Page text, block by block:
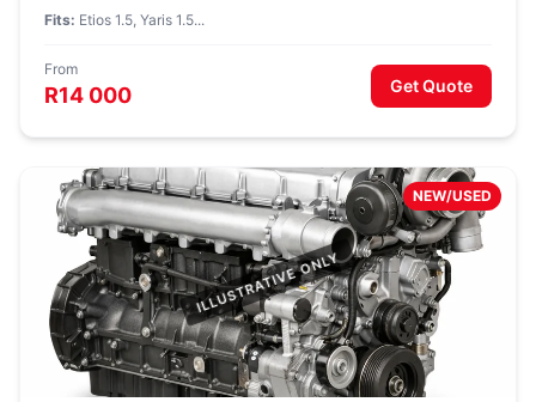
Fits: Etios 1.5, Yaris 1.5...
From
R14 000 Get Quote
NEW/USED